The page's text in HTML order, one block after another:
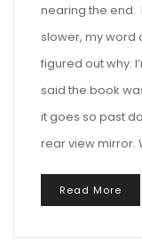
nearing the end.
slower, my word
figured out why.
said the book
it goes so past
rear view mirror.
Read More